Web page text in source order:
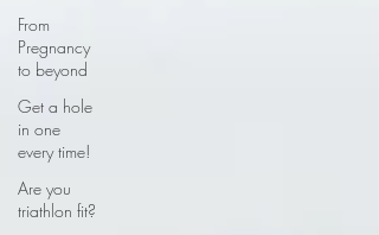
From
Pregnancy
to beyond
Get a hole
in one
every time!
Are you
triathlon fit?